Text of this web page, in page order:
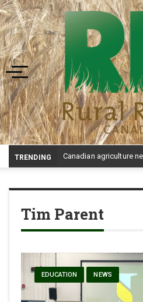
Toggle navigation
TRENDING -
Tim Parent
EDUCATION NEWS